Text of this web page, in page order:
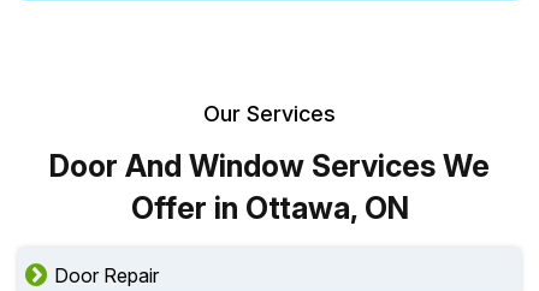
Our Services
Door And Window Services We
Offer in Ottawa, ON
Door Repair